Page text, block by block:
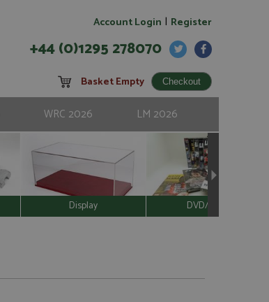
Account Login | Register
+44 (0)1295 278070
Basket Empty
WRC 2026 LM 2026
Display DVD/Video